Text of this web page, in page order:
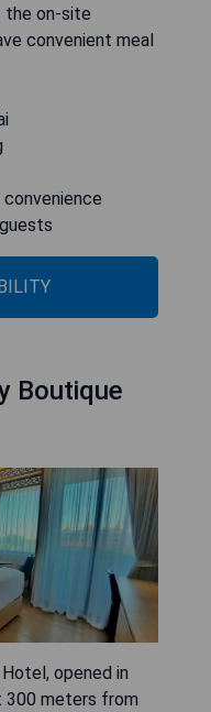
the on-site
convenient meal
Boutique
opened in
300 meters from